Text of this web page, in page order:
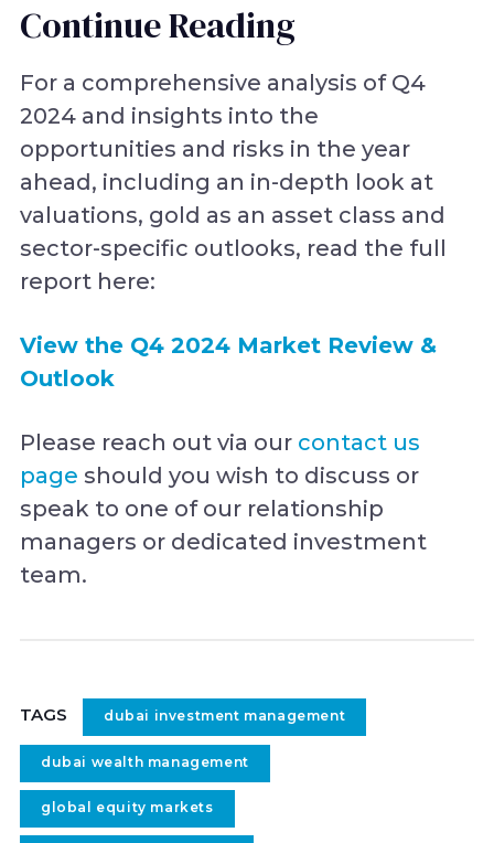
Continue Reading
For a comprehensive analysis of Q4
2024 and insights into the
opportunities and risks in the year
ahead, including an in-depth look at
valuations, gold as an asset class and
sector-specific outlooks, read the full
report here:
View the Q4 2024 Market Review &
Outlook
Please reach out via our contact us
page should you wish to discuss or
speak to one of our relationship
managers or dedicated investment
team.
TAGS dubai investment management
dubai wealth management
global equity markets